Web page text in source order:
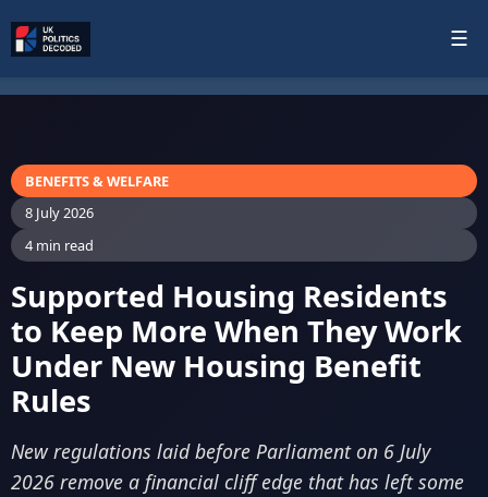
☰
BENEFITS & WELFARE
8 July 2026
4 min read
Supported Housing Residents
to Keep More When They Work
Under New Housing Benefit
Rules
New regulations laid before Parliament on 6 July
2026 remove a financial cliff edge that has left some